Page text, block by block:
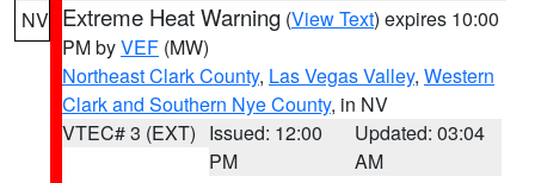
NV Extreme Heat Warning (View Text) expires 10:00
PM byVEF (MW)
Northeast Clark County, Las Vegas Valley, Western
Clark and Southern Nye County, in NV
VTEC# 3 (EXT) Issued: 12:00
PM
Updated: 03:04
AM